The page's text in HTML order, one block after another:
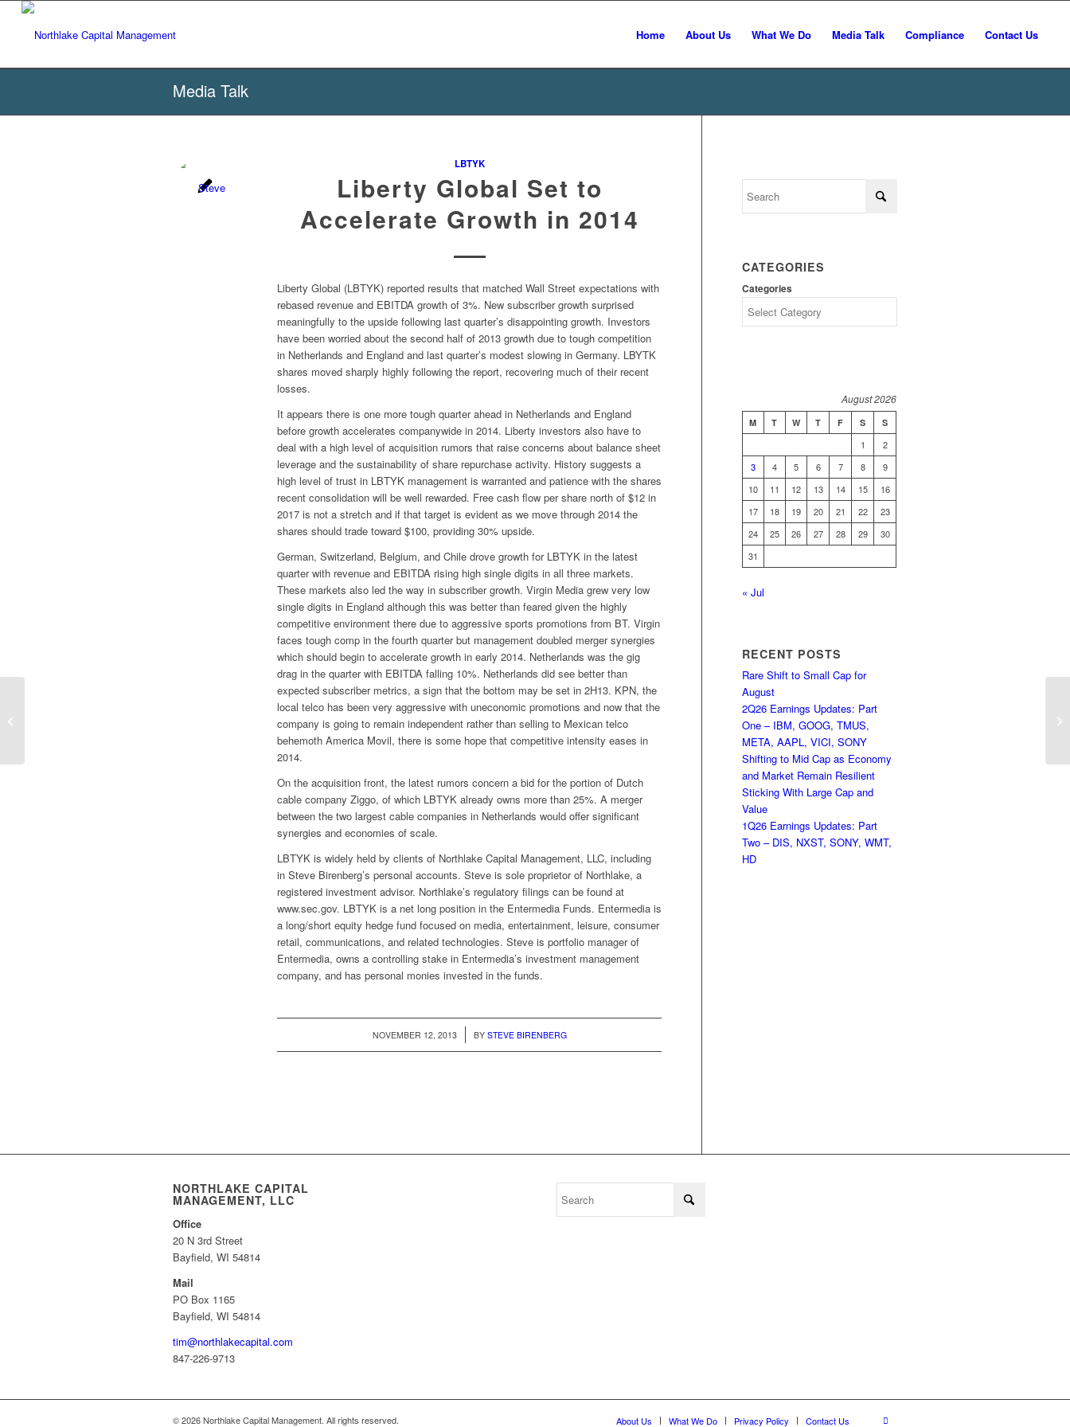
Home About Us What We Do Media Talk Compliance Contact Us
Media Talk
LBTYK
Liberty Global Set to
Accelerate Growth in 2014
Liberty Global (LBTYK) reported results that matched Wall Street expectations with
rebased revenue and EBITDA growth of 3%. New subscriber growth surprised
meaningfully to the upside following last quarter’s disappointing growth. Investors
have been worried about the second half of 2013 growth due to tough competition
in Netherlands and England and last quarter’s modest slowing in Germany. LBYTK
shares moved sharply highly following the report, recovering much of their recent
losses.
It appears there is one more tough quarter ahead in Netherlands and England
before growth accelerates companywide in 2014. Liberty investors also have to
deal with a high level of acquisition rumors that raise concerns about balance sheet
leverage and the sustainability of share repurchase activity. History suggests a
high level of trust in LBTYK management is warranted and patience with the shares
recent consolidation will be well rewarded. Free cash flow per share north of $12 in
2017 is not a stretch and if that target is evident as we move through 2014 the
shares should trade toward $100, providing 30% upside.
German, Switzerland, Belgium, and Chile drove growth for LBTYK in the latest
quarter with revenue and EBITDA rising high single digits in all three markets.
These markets also led the way in subscriber growth. Virgin Media grew very low
single digits in England although this was better than feared given the highly
competitive environment there due to aggressive sports promotions from BT. Virgin
faces tough comp in the fourth quarter but management doubled merger synergies
which should begin to accelerate growth in early 2014. Netherlands was the gig
drag in the quarter with EBITDA falling 10%. Netherlands did see better than
expected subscriber metrics, a sign that the bottom may be set in 2H13. KPN, the
local telco has been very aggressive with uneconomic promotions and now that the
company is going to remain independent rather than selling to Mexican telco
behemoth America Movil, there is some hope that competitive intensity eases in
2014.
On the acquisition front, the latest rumors concern a bid for the portion of Dutch
cable company Ziggo, of which LBTYK already owns more than 25%. A merger
between the two largest cable companies in Netherlands would offer significant
synergies and economies of scale.
LBTYK is widely held by clients of Northlake Capital Management, LLC, including
in Steve Birenberg’s personal accounts. Steve is sole proprietor of Northlake, a
registered investment advisor. Northlake’s regulatory filings can be found at
www.sec.gov. LBTYK is a net long position in the Entermedia Funds. Entermedia is
a long/short equity hedge fund focused on media, entertainment, leisure, consumer
retail, communications, and related technologies. Steve is portfolio manager of
Entermedia, owns a controlling stake in Entermedia’s investment management
company, and has personal monies invested in the funds.
NOVEMBER 12, 2013
/ BY STEVE BIRENBERG
CATEGORIES
Categories
August 2026
M T W T F S S
1
2
3
4 5 6 7 8
9
10
11 12 13 14 15
16
17
18 19 20 21 22
23
24
25 26 27 28 29
30
31
« Jul
RECENT POSTS
Rare Shift to Small Cap for
August
2Q26 Earnings Updates: Part
One – IBM, GOOG, TMUS,
META, AAPL, VICI, SONY
Shifting to Mid Cap as Economy
and Market Remain Resilient
Sticking With Large Cap and
Value
1Q26 Earnings Updates: Part
Two – DIS, NXST, SONY, WMT,
HD
NORTHLAKE CAPITAL
MANAGEMENT, LLC
Office
20 N 3rd Street
Bayfield, WI 54814
Mail
PO Box 1165
Bayfield, WI 54814
tim@northlakecapital.com
847-226-9713
© 2026 Northlake Capital Management. All rights reserved. About Us What We Do Privacy Policy Contact Us